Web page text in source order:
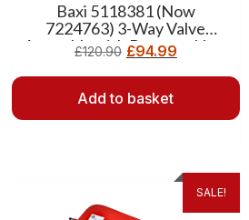
Baxi 5118381 (Now
7224763) 3-Way Valve
Assembly with Bypass – New
£120.90 £94.99
Add to basket
SALE!